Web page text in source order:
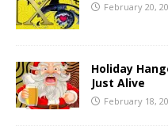
February 20,
Holiday
Just Alive
February 18,